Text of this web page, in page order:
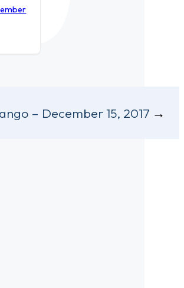
– December 15, 2017